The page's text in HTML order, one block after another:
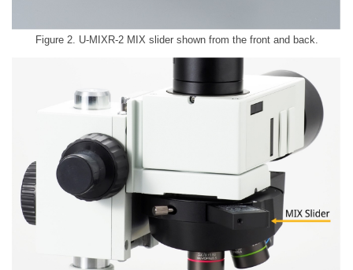
Figure 2. U-MIXR-2 MIX slider shown from the front and back.